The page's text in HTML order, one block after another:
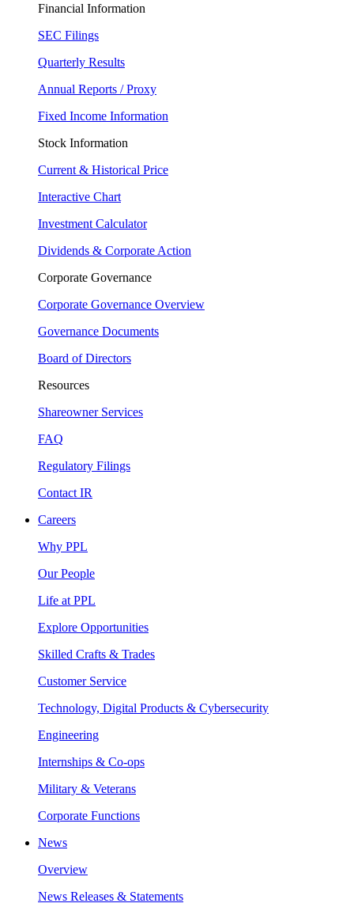
Financial Information
SEC Filings
Quarterly Results
Annual Reports / Proxy
Fixed Income Information
Stock Information
Current & Historical Price
Interactive Chart
Investment Calculator
Dividends & Corporate Action
Corporate Governance
Corporate Governance Overview
Governance Documents
Board of Directors
Resources
Shareowner Services
FAQ
Regulatory Filings
Contact IR
Careers
Why PPL
Our People
Life at PPL
Explore Opportunities
Skilled Crafts & Trades
Customer Service
Technology, Digital Products & Cybersecurity
Engineering
Internships & Co-ops
Military & Veterans
Corporate Functions
News
Overview
News Releases & Statements